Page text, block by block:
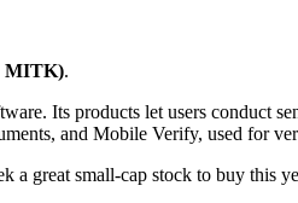
MITK).
Its products let users conduct
and Mobile Verify, used for
a great small-cap stock to buy this